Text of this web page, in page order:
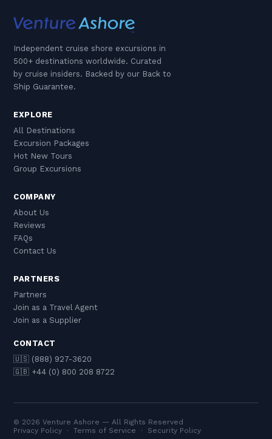
Independent cruise shore excursions in
500+ destinations worldwide. Curated
by cruise insiders. Backed by our Back to
Ship Guarantee.
EXPLORE
All Destinations
Excursion Packages
Hot New Tours
Group Excursions
COMPANY
About Us
Reviews
FAQs
Contact Us
PARTNERS
Partners
Join as a Travel Agent
Join as a Supplier
CONTACT
🇺🇸 (888) 927-3620
🇬🇧 +44 (0) 800 208 8722
© 2026 Venture Ashore — All Rights Reserved
Privacy Policy ·Terms of Service · Security Policy